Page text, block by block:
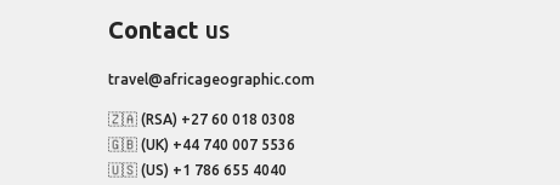
Contact us
travel@africageographic.com
🇿🇦 (RSA) +27 60 018 0308
🇬🇧 (UK) +44 740 007 5536
🇺🇸 (US) +1 786 655 4040